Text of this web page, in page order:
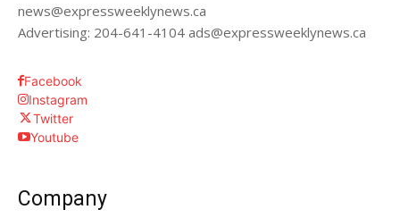
news@expressweeklynews.ca
Advertising: 204-641-4104 ads@expressweeklynews.ca
Facebook
Instagram
Twitter
Youtube
Company